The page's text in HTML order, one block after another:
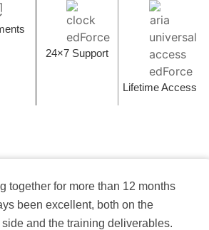
24×7 Support
Lifetime Access
together for more than 12 months
been excellent, both on the
and the training deliverables.